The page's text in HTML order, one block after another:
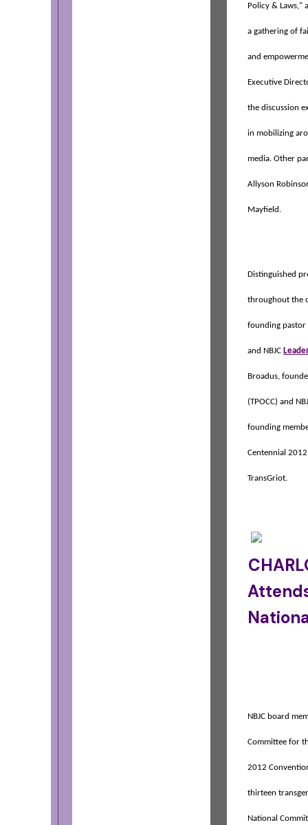
Policy & Laws,"
a gathering of
and
Executive
the discussion
in mobilizing
media. Other
Allyson
Mayfield.
Distinguished
throughout the
founding pastor
and NBJC
Broadus,
(TPOCC) and
founding
Centennial
TransGriot.
NBJC board
Committee for
2012
thirteen
National